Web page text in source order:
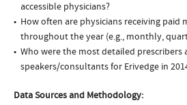
accessible physicians?
How often are physicians receiving paid
throughout the year (e.g., monthly,
Who were the most detailed prescribers
speakers/consultants for Erivedge in
Data Sources and Methodology: